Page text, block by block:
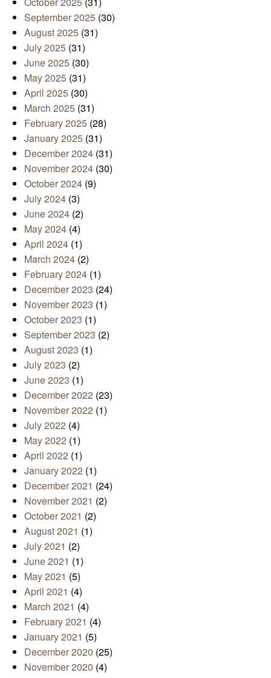
September 2025 (30)
August 2025 (31)
July 2025 (31)
June 2025 (30)
May 2025 (31)
April 2025 (30)
March 2025 (31)
February 2025 (28)
January 2025 (31)
December 2024 (31)
November 2024 (30)
October 2024 (9)
July 2024 (3)
June 2024 (2)
May 2024 (4)
April 2024 (1)
March 2024 (2)
February 2024 (1)
December 2023 (24)
November 2023 (1)
October 2023 (1)
September 2023 (2)
August 2023 (1)
July 2023 (2)
June 2023 (1)
December 2022 (23)
November 2022 (1)
July 2022 (4)
May 2022 (1)
April 2022 (1)
January 2022 (1)
December 2021 (24)
November 2021 (2)
October 2021 (2)
August 2021 (1)
July 2021 (2)
June 2021 (1)
May 2021 (5)
April 2021 (4)
March 2021 (4)
February 2021 (4)
January 2021 (5)
December 2020 (25)
November 2020 (4)